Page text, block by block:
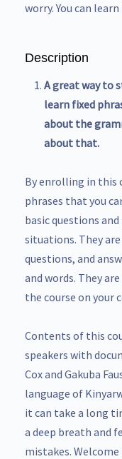
worry. You can
Description
A great way to
learn fixed
about the
about that.
By enrolling in this
phrases that you
basic questions
situations. They
questions, and
and words. They
the course on your
Contents of this
speakers with
Cox and Gakuba
language of
it can take a long
a deep breath and
mistakes.